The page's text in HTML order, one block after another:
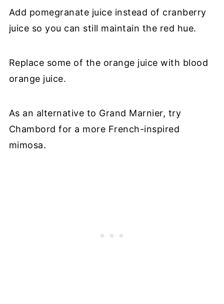
Add pomegranate juice instead of cranberry
juice so you can still maintain the red hue.
Replace some of the orange juice with blood
orange juice.
As an alternative to Grand Marnier, try
Chambord for a more French-inspired
mimosa.